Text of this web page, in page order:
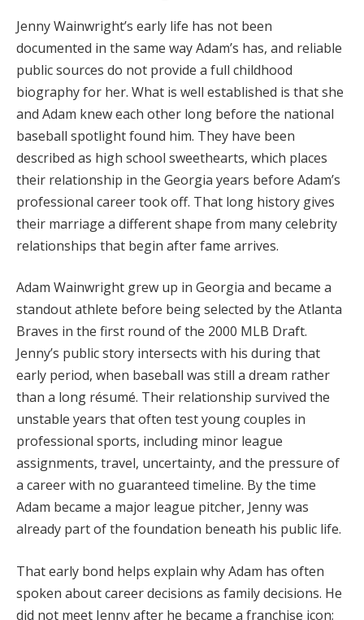
Jenny Wainwright’s early life has not been
documented in the same way Adam’s has, and reliable
public sources do not provide a full childhood
biography for her. What is well established is that she
and Adam knew each other long before the national
baseball spotlight found him. They have been
described as high school sweethearts, which places
their relationship in the Georgia years before Adam’s
professional career took off. That long history gives
their marriage a different shape from many celebrity
relationships that begin after fame arrives.
Adam Wainwright grew up in Georgia and became a
standout athlete before being selected by the Atlanta
Braves in the first round of the 2000 MLB Draft.
Jenny’s public story intersects with his during that
early period, when baseball was still a dream rather
than a long résumé. Their relationship survived the
unstable years that often test young couples in
professional sports, including minor league
assignments, travel, uncertainty, and the pressure of
a career with no guaranteed timeline. By the time
Adam became a major league pitcher, Jenny was
already part of the foundation beneath his public life.
That early bond helps explain why Adam has often
spoken about career decisions as family decisions. He
did not meet Jenny after he became a franchise icon;